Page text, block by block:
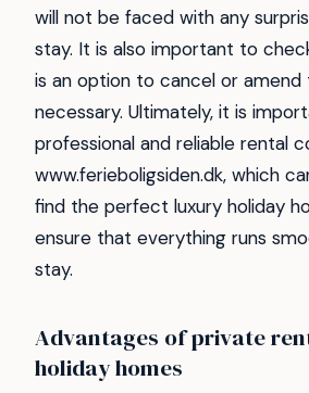
will not be faced with any
stay. It is also important to
is an option to cancel or
necessary. Ultimately, it is
professional and reliable rental
www.ferieboligsiden.dk, which
find the perfect luxury holiday
ensure that everything runs
stay.
Advantages of private
holiday homes